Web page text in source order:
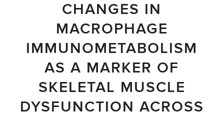
CHANGES IN
MACROPHAGE
IMMUNOMETABOLISM
AS A MARKER OF
SKELETAL MUSCLE
DYSFUNCTION ACROSS